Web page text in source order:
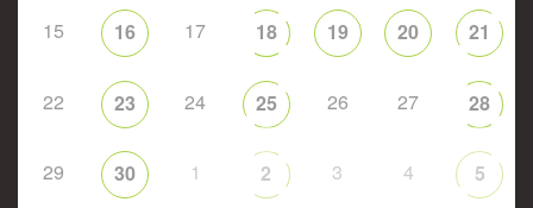
15 16 17 18 19 20 21
22 23 24 25 26 27 28
29 30 1 2 3 4 5